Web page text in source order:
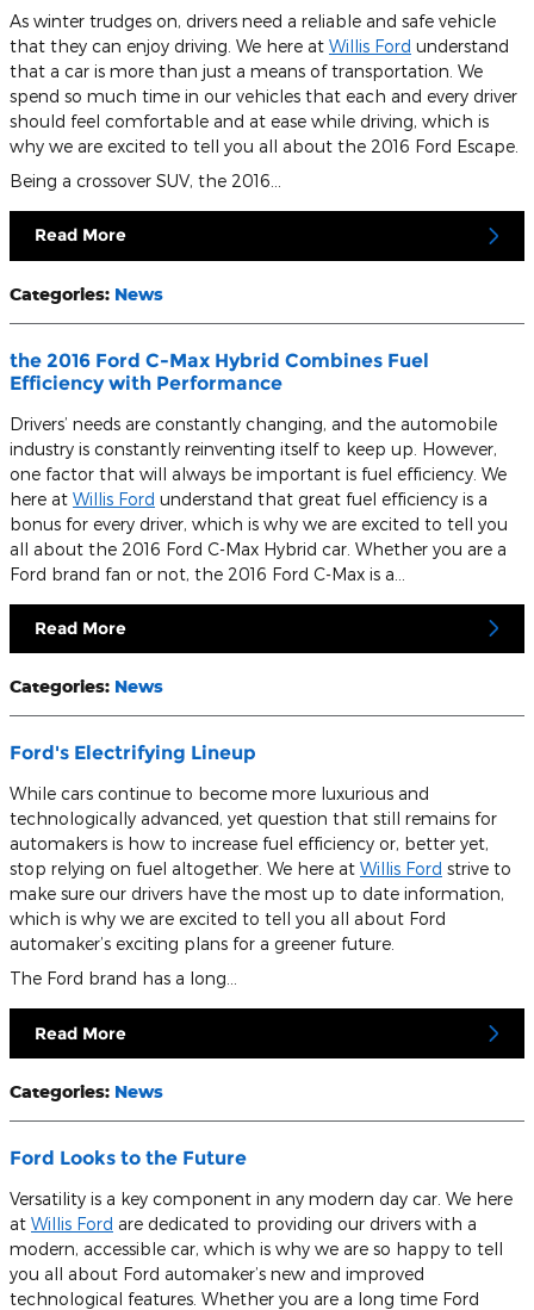
As winter trudges on, drivers need a reliable and safe vehicle
that they can enjoy driving. We here at Willis Ford understand
that a car is more than just a means of transportation. We
spend so much time in our vehicles that each and every driver
should feel comfortable and at ease while driving, which is
why we are excited to tell you all about the 2016 Ford Escape.
Being a crossover SUV, the 2016…
Read More
Categories: News
the 2016 Ford C-Max Hybrid Combines Fuel
Efficiency with Performance
Drivers’ needs are constantly changing, and the automobile
industry is constantly reinventing itself to keep up. However,
one factor that will always be important is fuel efficiency. We
here at Willis Ford understand that great fuel efficiency is a
bonus for every driver, which is why we are excited to tell you
all about the 2016 Ford C-Max Hybrid car. Whether you are a
Ford brand fan or not, the 2016 Ford C-Max is a…
Read More
Categories: News
Ford's Electrifying Lineup
While cars continue to become more luxurious and
technologically advanced, yet question that still remains for
automakers is how to increase fuel efficiency or, better yet,
stop relying on fuel altogether. We here at Willis Ford strive to
make sure our drivers have the most up to date information,
which is why we are excited to tell you all about Ford
automaker’s exciting plans for a greener future.
The Ford brand has a long…
Read More
Categories: News
Ford Looks to the Future
Versatility is a key component in any modern day car. We here
at Willis Ford are dedicated to providing our drivers with a
modern, accessible car, which is why we are so happy to tell
you all about Ford automaker’s new and improved
technological features. Whether you are a long time Ford